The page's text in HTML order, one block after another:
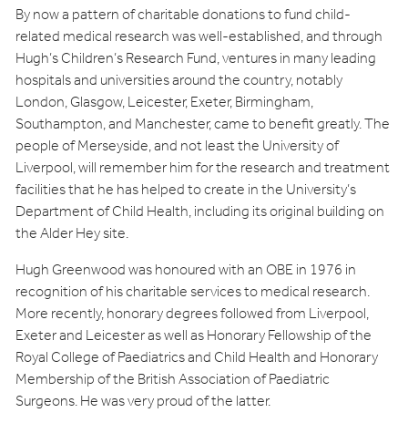
By now a pattern of charitable donations to fund child-
related medical research was well-established, and through
Hugh’s Children’s Research Fund, ventures in many leading
hospitals and universities around the country, notably
London, Glasgow, Leicester, Exeter, Birmingham,
Southampton, and Manchester, came to benefit greatly. The
people of Merseyside, and not least the University of
Liverpool, will remember him for the research and treatment
facilities that he has helped to create in the University’s
Department of Child Health, including its original building on
the Alder Hey site.
Hugh Greenwood was honoured with an OBE in 1976 in
recognition of his charitable services to medical research.
More recently, honorary degrees followed from Liverpool,
Exeter and Leicester as well as Honorary Fellowship of the
Royal College of Paediatrics and Child Health and Honorary
Membership of the British Association of Paediatric
Surgeons. He was very proud of the latter.